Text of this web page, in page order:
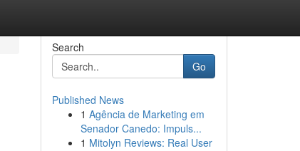
Search
Go
Published News
1 Agência de Marketing em
Senador Canedo: Impuls...
1 Mitolyn Reviews: Real User